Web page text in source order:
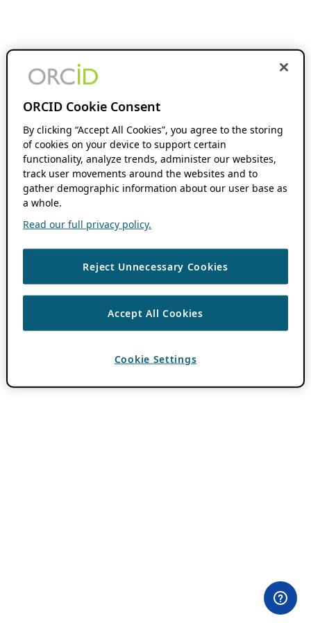
ORCID Cookie Consent
By clicking “Accept All Cookies”, you agree to the storing
of cookies on your device to support certain
functionality, analyze trends, administer our websites,
track user movements around the websites and to
gather demographic information about our user base as
a whole.
Read our full privacy policy.
Reject Unnecessary Cookies
Accept All Cookies
Cookie Settings